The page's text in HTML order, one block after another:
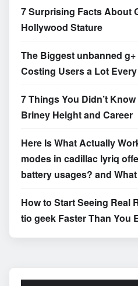
7 Surprising Facts About
Hollywood Stature
The Biggest unbanned
Costing Users a Lot
7 Things You Didn’t
Briney Height and Career
Here Is What Actually
modes in cadillac lyriq
battery usages? and
How to Start Seeing Real
tio geek Faster Than You